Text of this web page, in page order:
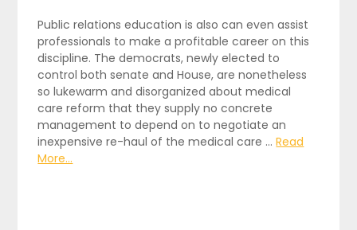
Public relations education is also can even assist
professionals to make a profitable career on this
discipline. The democrats, newly elected to
control both senate and House, are nonetheless
so lukewarm and disorganized about medical
care reform that they supply no concrete
management to depend on to negotiate an
inexpensive re-haul of the medical care …Read
More...